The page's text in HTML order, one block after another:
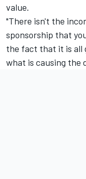
value.
"There isn't the
sponsorship that
the fact that it is all
what is causing the